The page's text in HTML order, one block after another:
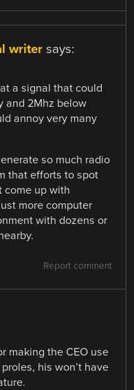
writer says:
a signal that could
and 2Mhz below
annoy very many
so much radio
that efforts to spot
come up with
more computer
with dozens or
Report comment
making the CEO use
his won’t have